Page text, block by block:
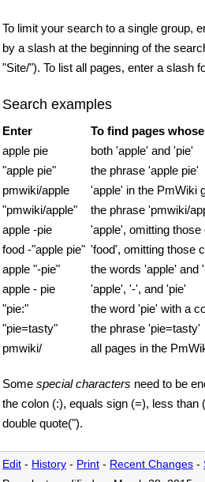
To limit your search to a single group,
by a slash at the beginning of the
"Site/"). To list all pages, enter a slash
Search examples
Enter
To find pages
apple pie
both 'apple' and 'pie'
"apple pie"
the phrase 'apple pie'
pmwiki/apple
'apple' in the PmWiki
"pmwiki/apple"
the phrase 'pmwiki/
apple -pie
'apple', omitting those
food -"apple pie" 'food', omitting those
apple "-pie"
the words 'apple' and
apple - pie
'apple', '-', and 'pie'
"pie:"
the word 'pie' with a
"pie=tasty"
the phrase 'pie=tasty'
pmwiki/
all pages in the
Some special characters need to be
the colon (:), equals sign (=), less than
double quote(").
Edit - History - Print - Recent Changes -